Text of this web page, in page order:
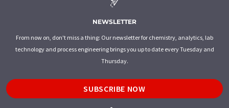
NEWSLETTER
From now on, don't miss a thing: Our newsletter for chemistry, analytics, lab
technology and process engineering brings you up to date every Tuesday and
Thursday.
SUBSCRIBE NOW